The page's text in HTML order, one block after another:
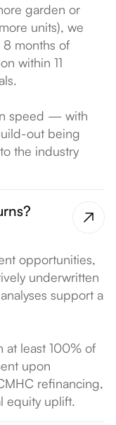
garden or
units), we
8 months of
within 11
speed — with
out being
the industry
opportunities,
underwritten
support a
at least 100% of
upon
refinancing,
equity uplift.